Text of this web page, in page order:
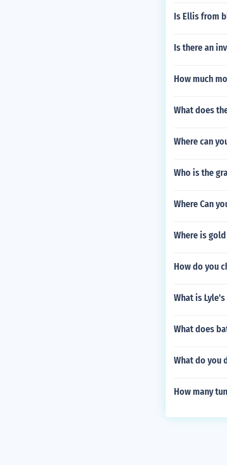
Is Ellis from
Is there an
How much
What does
Where can
Who is the
Where Can
Where is
How do you
What is
What does
What do you
How many